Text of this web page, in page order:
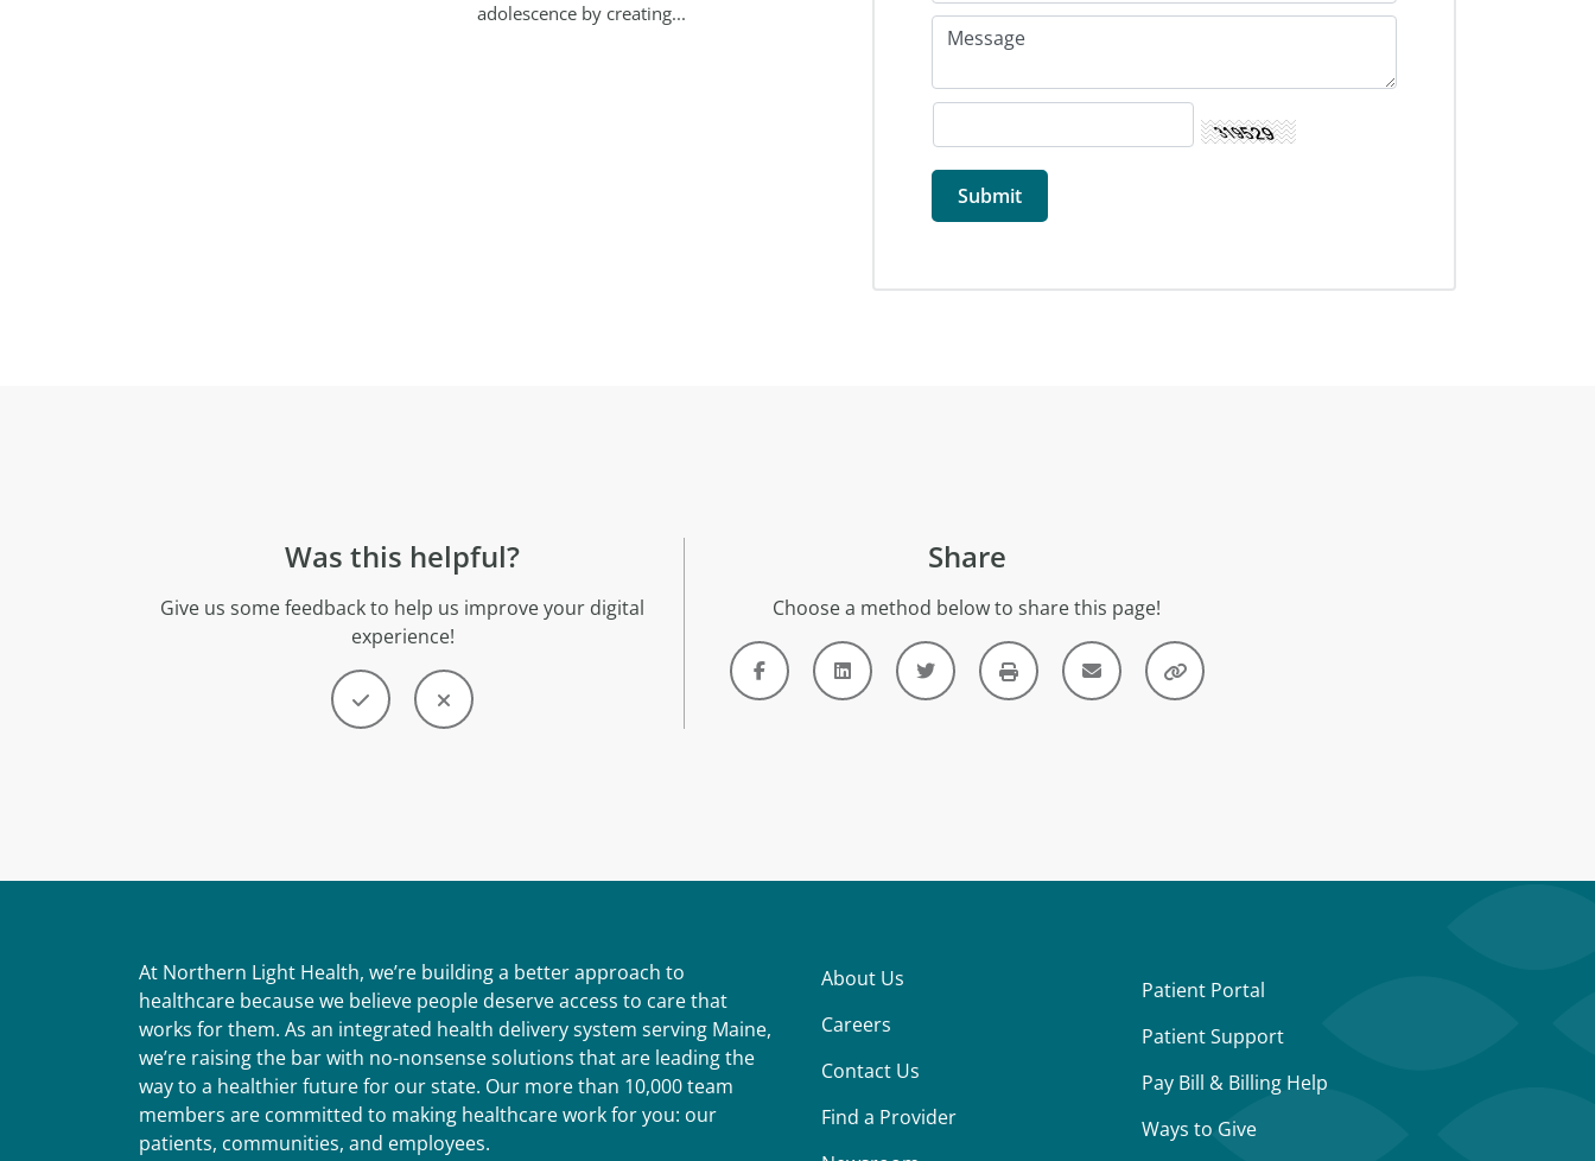
adolescence by creating...
Was this helpful?
Give us some feedback to help us improve your digital
experience!
Share
Choose a method below to share this page!
At Northern Light Health, we’re building a better approach to
healthcare because we believe people deserve access to care that
works for them. As an integrated health delivery system serving Maine,
we’re raising the bar with no-nonsense solutions that are leading the
way to a healthier future for our state. Our more than 10,000 team
members are committed to making healthcare work for you: our
patients, communities, and employees.
About Us
Careers
Contact Us
Find a Provider
Patient Portal
Patient Support
Pay Bill & Billing Help
Ways to Give